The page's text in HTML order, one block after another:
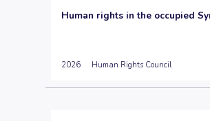
Human rights in the occupied
2026 Human Rights Council